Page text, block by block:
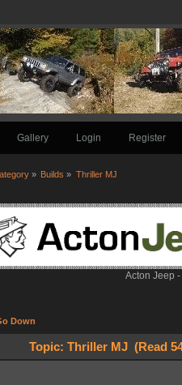
Gallery Login Register
» Builds » Thriller MJ
Acton Jeep
Down
Topic: Thriller MJ (Read